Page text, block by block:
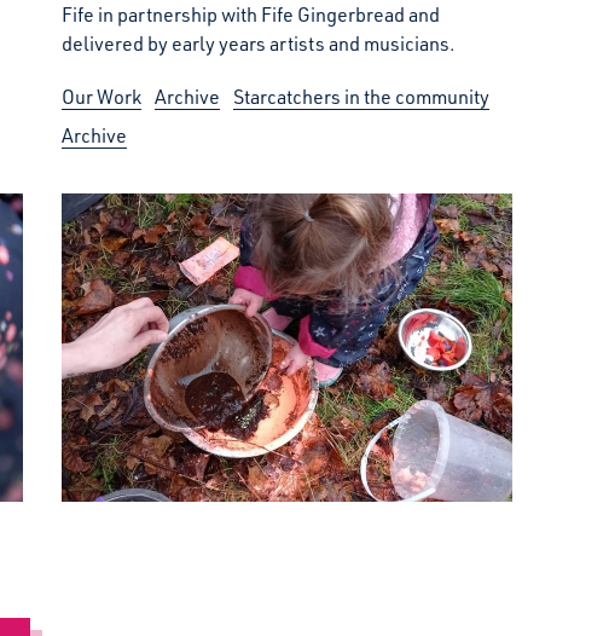
Fife in partnership with Fife Gingerbread and
delivered by early years artists and musicians.
Our Work Archive
Starcatchers in the community
Archive